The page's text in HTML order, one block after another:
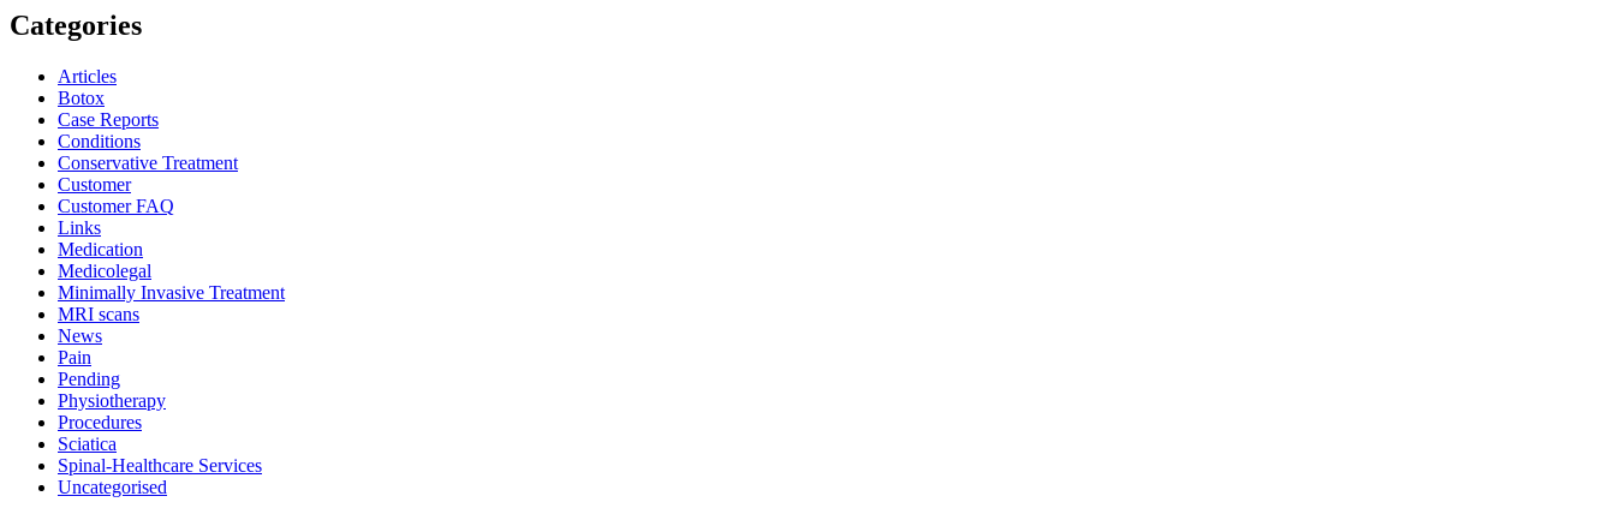
Categories
Articles
Botox
Case Reports
Conditions
Conservative Treatment
Customer
Customer FAQ
Links
Medication
Medicolegal
Minimally Invasive Treatment
MRI scans
News
Pain
Pending
Physiotherapy
Procedures
Sciatica
Spinal-Healthcare Services
Uncategorised